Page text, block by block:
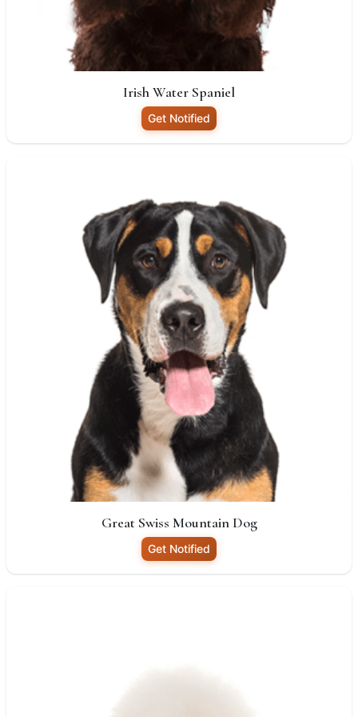
Irish Water Spaniel
Get Notified
Great Swiss Mountain Dog
Get Notified